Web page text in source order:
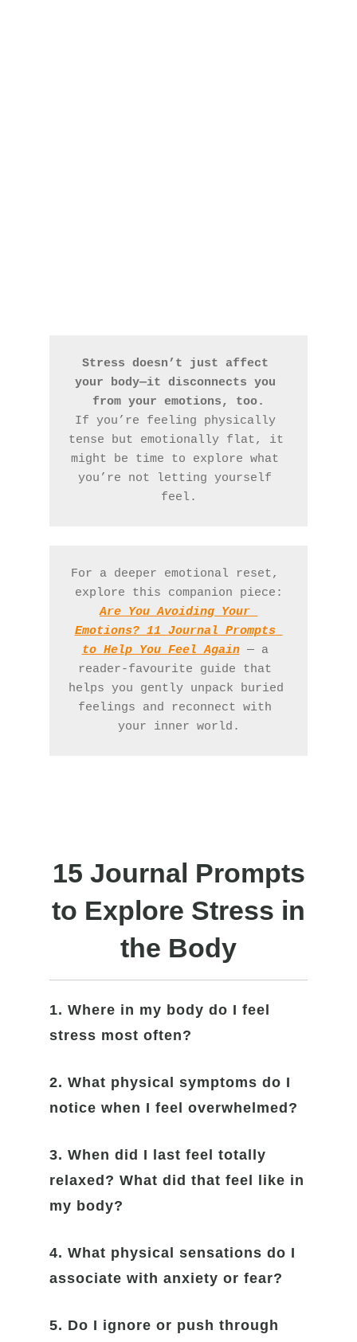
Stress doesn’t just affect
your body—it disconnects you
from your emotions, too.
If you’re feeling physically
tense but emotionally flat, it
might be time to explore what
you’re not letting yourself
feel.
For a deeper emotional reset,
explore this companion piece:
Are You Avoiding Your
Emotions? 11 Journal Prompts
to Help You Feel Again — a
reader-favourite guide that
helps you gently unpack buried
feelings and reconnect with
your inner world.
15 Journal Prompts
to Explore Stress in
the Body
1. Where in my body do I feel
stress most often?
2. What physical symptoms do I
notice when I feel overwhelmed?
3. When did I last feel totally
relaxed? What did that feel like in
my body?
4. What physical sensations do I
associate with anxiety or fear?
5. Do I ignore or push through